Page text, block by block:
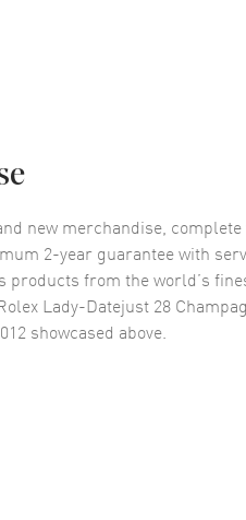
new merchandise,
2-year guarantee with
products from the world’s
Lady-Datejust 28
showcased above.